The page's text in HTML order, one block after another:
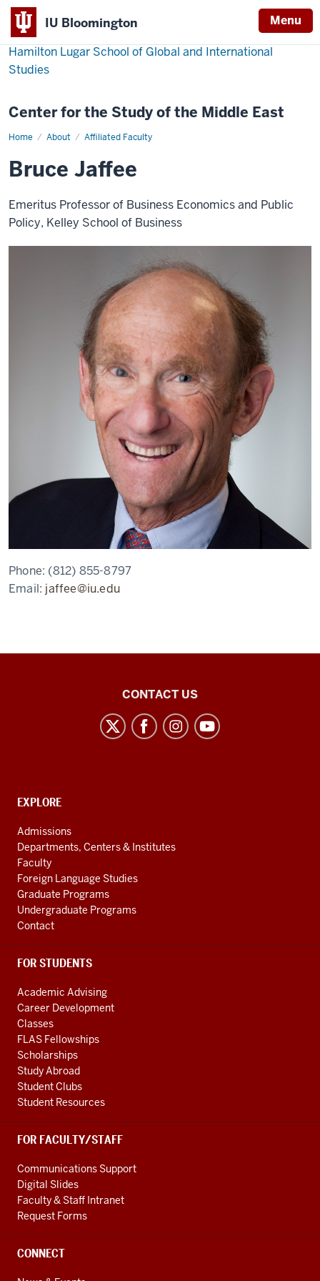
IU Bloomington Menu
Hamilton Lugar School of Global and International
Studies
Center for the Study of the Middle East
Home About Affiliated Faculty
Bruce
Bruce Jaffee
Emeritus Professor of Business Economics and Public
Policy, Kelley School of Business
Phone: (812) 855-8797
Email: jaffee@iu.edu
the
East
social
media
channels
CONTACT US
CONTACT,
AND
ADDITIONAL
LINKS
EXPLORE
Admissions
Departments, Centers & Institutes
Faculty
Foreign Language Studies
Graduate Programs
Undergraduate Programs
Contact
FOR STUDENTS
Academic Advising
Career Development
Classes
FLAS Fellowships
Scholarships
Study Abroad
Student Clubs
Student Resources
FOR FACULTY/STAFF
Communications Support
Digital Slides
Faculty & Staff Intranet
Request Forms
CONNECT